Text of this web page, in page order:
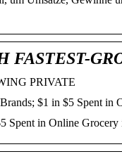
FASTEST-
PRIVATE
$1 in $5 Spent
Spent in Online